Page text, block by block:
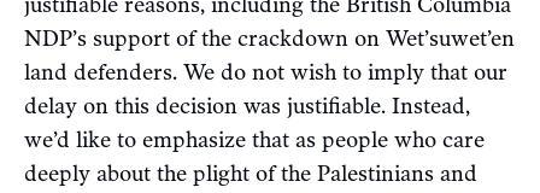
NDP’s support of the crackdown on Wet’suwet’en
land defenders. We do not wish to imply that our
delay on this decision was justifiable. Instead,
we’d like to emphasize that as people who care
deeply about the plight of the Palestinians and